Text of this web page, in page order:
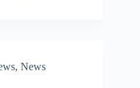
, News